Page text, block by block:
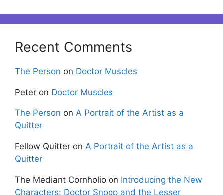
Recent Comments
The Person on Doctor Muscles
Peter on Doctor Muscles
The Person on A Portrait of the Artist as a
Quitter
Fellow Quitter on A Portrait of the Artist as a
Quitter
The Mediant Cornholio on Introducing the New
Characters: Doctor Snoop and the Lesser